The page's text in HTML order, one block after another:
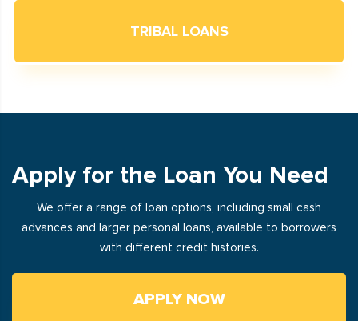
TRIBAL LOANS
Apply for the Loan You Need
We offer a range of loan options, including small cash
advances and larger personal loans, available to borrowers
with different credit histories.
APPLY NOW